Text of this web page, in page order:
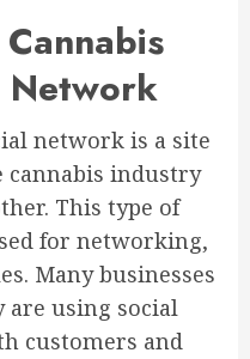
Network
network is a site
cannabis industry
This type of
for networking,
Many businesses
using social
customers and